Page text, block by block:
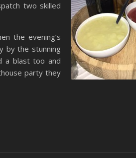
two skilled
the evening’s
by the stunning
a blast too and
party they